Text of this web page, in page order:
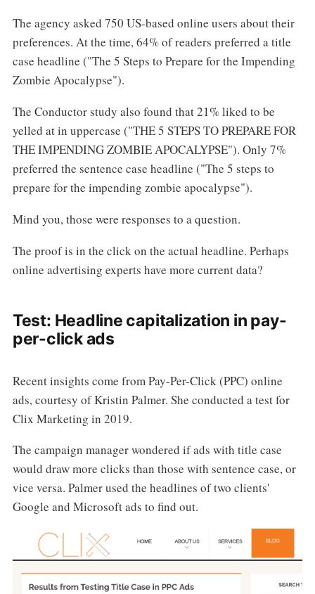
The agency asked 750 US-based online users about their
preferences. At the time, 64% of readers preferred a title
case headline ("The 5 Steps to Prepare for the Impending
Zombie Apocalypse").
The Conductor study also found that 21% liked to be
yelled at in uppercase ("THE 5 STEPS TO PREPARE FOR
THE IMPENDING ZOMBIE APOCALYPSE"). Only 7%
preferred the sentence case headline ("The 5 steps to
prepare for the impending zombie apocalypse").
Mind you, those were responses to a question.
The proof is in the click on the actual headline. Perhaps
online advertising experts have more current data?
Test: Headline capitalization in pay-
per-click ads
Recent insights come from Pay-Per-Click (PPC) online
ads, courtesy of Kristin Palmer. She conducted a test for
Clix Marketing in 2019.
The campaign manager wondered if ads with title case
would draw more clicks than those with sentence case, or
vice versa. Palmer used the headlines of two clients'
Google and Microsoft ads to find out.